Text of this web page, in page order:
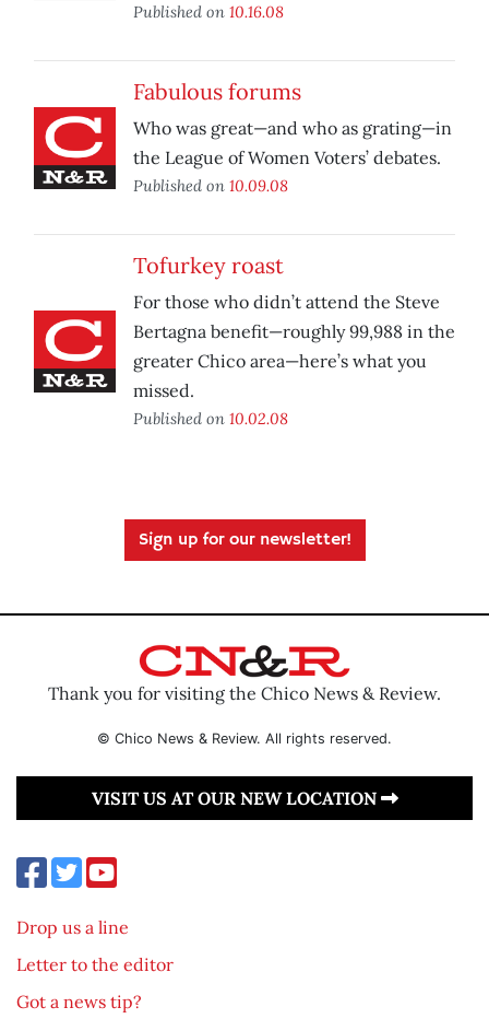
Published on 10.16.08
Fabulous forums
Who was great—and who as grating—in
the League of Women Voters’ debates.
Published on 10.09.08
Tofurkey roast
For those who didn’t attend the Steve
Bertagna benefit—roughly 99,988 in the
greater Chico area—here’s what you
missed.
Published on 10.02.08
Sign up for our newsletter!
Thank you for visiting the Chico News & Review.
© Chico News & Review. All rights reserved.
VISIT US AT OUR NEW LOCATION
Drop us a line
Letter to the editor
Got a news tip?